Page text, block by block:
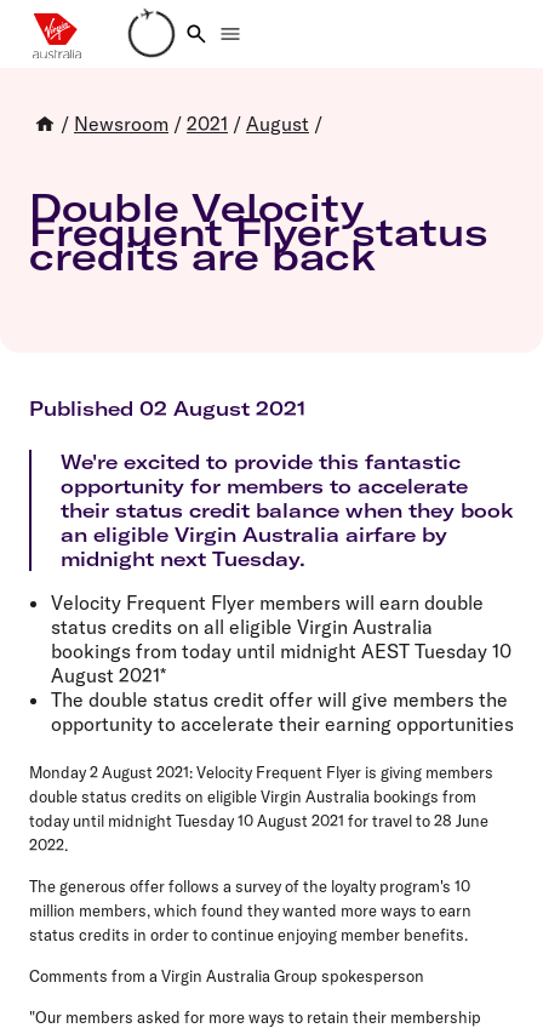
Loading account details
/ Newsroom / 2021 / August /
Double Velocity
Frequent Flyer status
credits are back
Published 02 August 2021
We're excited to provide this fantastic
opportunity for members to accelerate
their status credit balance when they book
an eligible Virgin Australia airfare by
midnight next Tuesday.
Velocity Frequent Flyer members will earn double
status credits on all eligible Virgin Australia
bookings from today until midnight AEST Tuesday 10
August 2021*
The double status credit offer will give members the
opportunity to accelerate their earning opportunities
Monday 2 August 2021: Velocity Frequent Flyer is giving members
double status credits on eligible Virgin Australia bookings from
today until midnight Tuesday 10 August 2021 for travel to 28 June
2022.
The generous offer follows a survey of the loyalty program's 10
million members, which found they wanted more ways to earn
status credits in order to continue enjoying member benefits.
Comments from a Virgin Australia Group spokesperson
"Our members asked for more ways to retain their membership